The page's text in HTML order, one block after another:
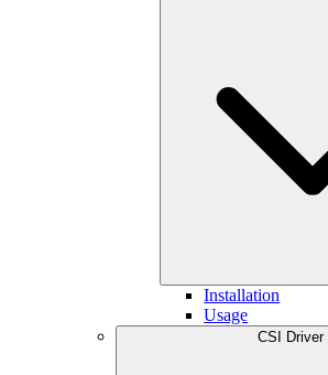
Installation
Usage
CSI Driver